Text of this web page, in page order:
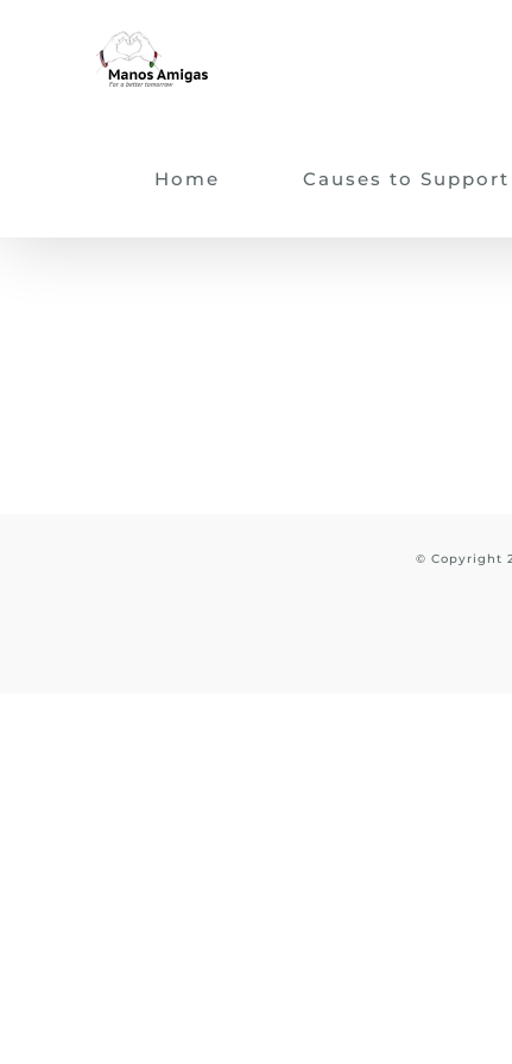
Home Causes to Support
© Copyright